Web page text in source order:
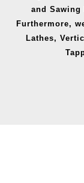
and Sawing
Furthermore,
Lathes,